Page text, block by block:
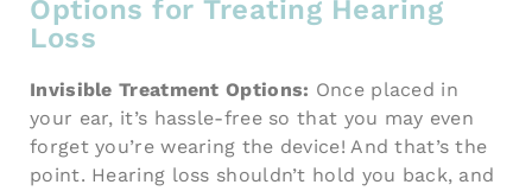
Options for Treating Hearing
Loss
Invisible Treatment Options: Once placed in
your ear, it’s hassle-free so that you may even
forget you’re wearing the device! And that’s the
point. Hearing loss shouldn’t hold you back, and